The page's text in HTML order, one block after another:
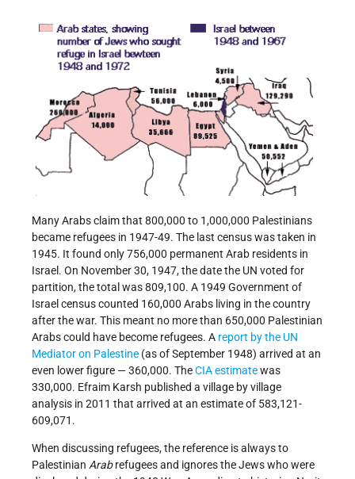
Many Arabs claim that 800,000 to 1,000,000 Palestinians
became refugees in 1947-­49. The last census was taken in
1945. It found only 756,000 permanent Arab residents in
Israel. On November 30, 1947, the date the UN voted for
partition, the total was 809,100. A 1949 Government of
Israel census counted 160,000 Arabs living in the country
after the war. This meant no more than 650,000 Palestinian
Arabs could have become refugees. A report by the UN
Mediator on Palestine (as of September 1948) arrived at an
even lower figure — 360,000. TheCIA estimatewas
330,000. Efraim Karsh published a village by village
analysis in 2011 that arrived at an estimate of 583,121-
609,071.
When discussing refugees, the reference is always to
Palestinian Arabrefugees and ignores the Jews who were